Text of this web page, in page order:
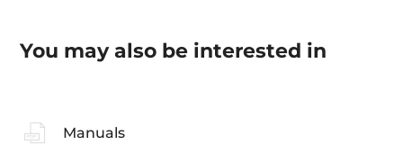
You may also be interested in
Manuals